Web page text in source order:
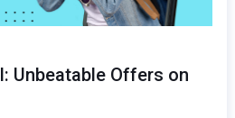
Unbeatable Offers on